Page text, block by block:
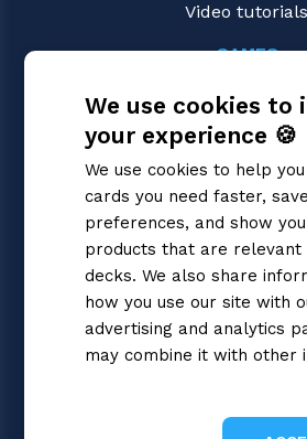
Video tutorials
GAMES
Magic: the
Pokémon
Flesh and
Digimon
One Piece
Dragon Ball
Disney
Star Wars
Union Arena
Riftbound | League of
We use cookies to
your experience 🍪
We use cookies to help
cards you need faster,
preferences, and show
products that are relevant
decks. We also share
how you use our site with
advertising and analytics
may combine it with other